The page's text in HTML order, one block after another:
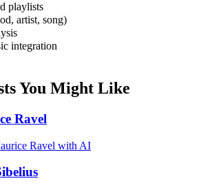
playlists
artist, song)
integration
You Might Like
Ravel
Ravel with AI